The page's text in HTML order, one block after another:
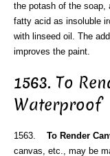
the potash of the soap,
fatty acid as insoluble
with linseed oil. The
improves the paint.
1563. To
Waterproof
1563. To Render
canvas, etc., may be